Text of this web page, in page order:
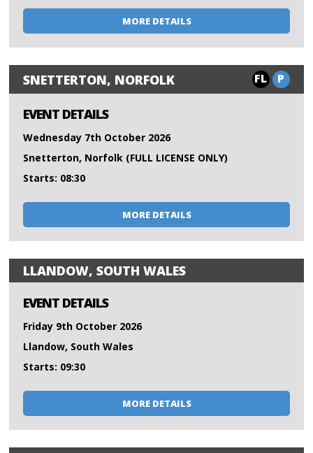
MORE DETAILS
SNETTERTON, NORFOLK FL P
EVENT DETAILS
Wednesday 7th October 2026
Snetterton, Norfolk (FULL LICENSE ONLY)
Starts: 08:30
MORE DETAILS
LLANDOW, SOUTH WALES
EVENT DETAILS
Friday 9th October 2026
Llandow, South Wales
Starts: 09:30
MORE DETAILS